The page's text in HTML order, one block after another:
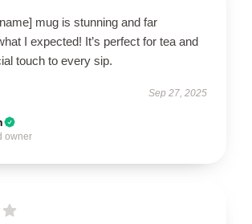
mug is stunning and far
I expected! It’s perfect for tea and
touch to every sip.
Sep 27, 2025
owner